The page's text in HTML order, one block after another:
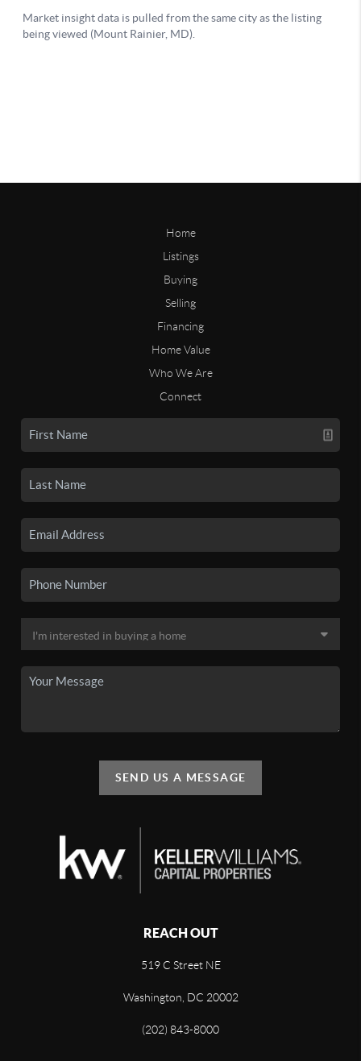
Home
Listings
Buying
Selling
Financing
Home Value
Who We Are
Connect
SEND US A MESSAGE
REACH OUT
519 C Street NE
Washington, DC 20002
(202) 843-8000